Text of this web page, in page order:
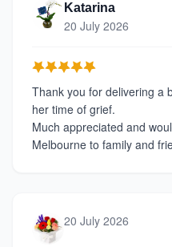
Katarina
20 July 2026
Thank you for delivering a
her time of grief.
Much appreciated and
Melbourne to family and
20 July 2026